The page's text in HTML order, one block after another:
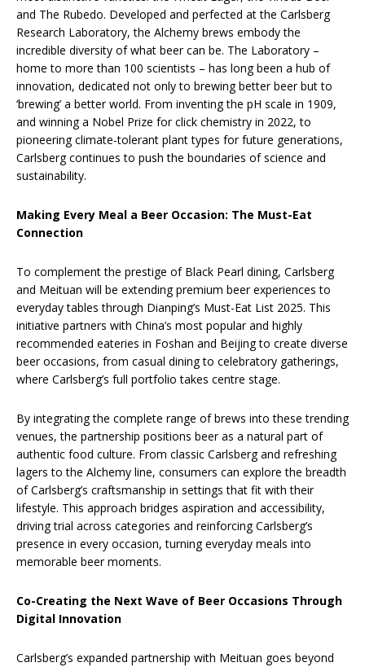
and The Rubedo. Developed and perfected at the Carlsberg
Research Laboratory, the Alchemy brews embody the
incredible diversity of what beer can be. The Laboratory –
home to more than 100 scientists – has long been a hub of
innovation, dedicated not only to brewing better beer but to
‘brewing’ a better world. From inventing the pH scale in 1909,
and winning a Nobel Prize for click chemistry in 2022, to
pioneering climate-tolerant plant types for future generations,
Carlsberg continues to push the boundaries of science and
sustainability.
Making Every Meal a Beer Occasion: The Must-Eat
Connection
To complement the prestige of Black Pearl dining, Carlsberg
and Meituan will be extending premium beer experiences to
everyday tables through Dianping’s Must-Eat List 2025. This
initiative partners with China’s most popular and highly
recommended eateries in Foshan and Beijing to create diverse
beer occasions, from casual dining to celebratory gatherings,
where Carlsberg’s full portfolio takes centre stage.
By integrating the complete range of brews into these trending
venues, the partnership positions beer as a natural part of
authentic food culture. From classic Carlsberg and refreshing
lagers to the Alchemy line, consumers can explore the breadth
of Carlsberg’s craftsmanship in settings that fit with their
lifestyle. This approach bridges aspiration and accessibility,
driving trial across categories and reinforcing Carlsberg’s
presence in every occasion, turning everyday meals into
memorable beer moments.
Co-Creating the Next Wave of Beer Occasions Through
Digital Innovation
Carlsberg’s expanded partnership with Meituan goes beyond